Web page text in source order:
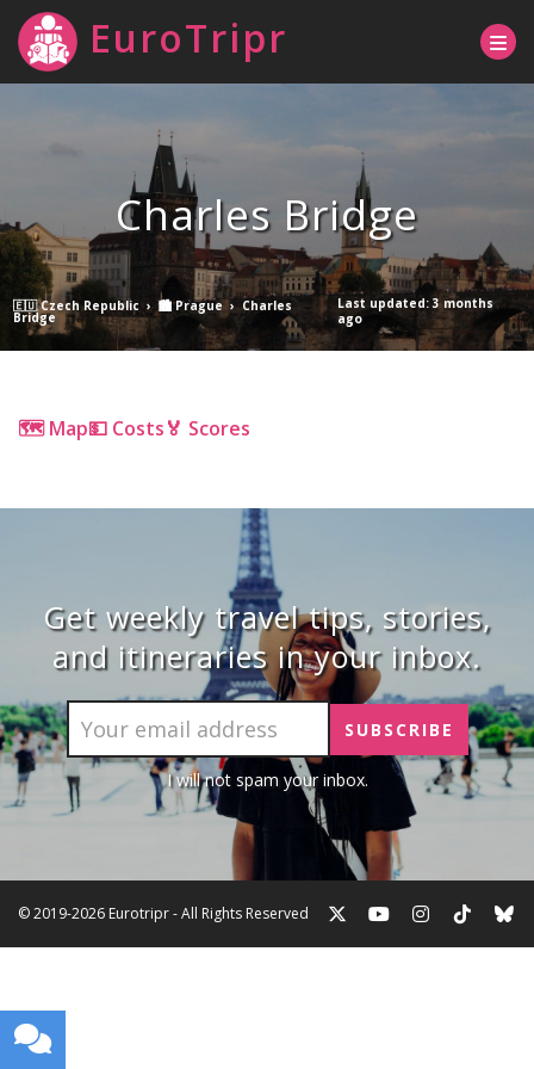
EuroTripr
Charles Bridge
🇪🇺 Czech Republic › 🏙 Prague › Charles
Bridge
Last updated: 3 months
ago
🗺 Map💵 Costs🏅 Scores
Get weekly travel tips, stories,
and itineraries in your inbox.
I will not spam your inbox.
© 2019-2026 Eurotripr - All Rights Reserved